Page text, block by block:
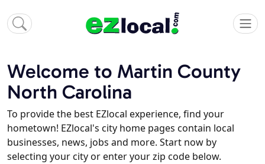
Welcome to Martin County
North Carolina
To provide the best EZlocal experience, find your
hometown! EZlocal's city home pages contain local
businesses, news, jobs and more. Start now by
selecting your city or enter your zip code below.